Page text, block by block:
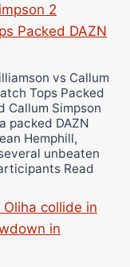
2
Packed DAZN
vs Callum
Tops Packed
Callum Simpson
packed DAZN
Hemphill,
unbeaten
Read
collide in
in